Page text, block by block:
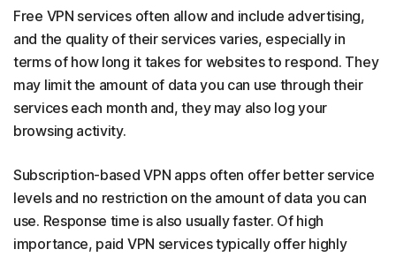
Free VPN services often allow and include advertising,
and the quality of their services varies, especially in
terms of how long it takes for websites to respond. They
may limit the amount of data you can use through their
services each month and, they may also log your
browsing activity.
Subscription-based VPN apps often offer better service
levels and no restriction on the amount of data you can
use. Response time is also usually faster. Of high
importance, paid VPN services typically offer highly